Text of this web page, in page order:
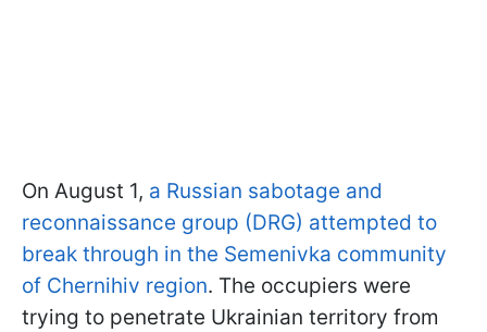
On August 1, a Russian sabotage and
reconnaissance group (DRG) attempted to
break through in the Semenivka community
of Chernihiv region. The occupiers were
trying to penetrate Ukrainian territory from